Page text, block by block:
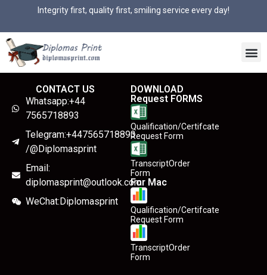
Integrity first, quality first, smiling service every day!
CONTACT US
Whatsapp:+44
7565718893
Telegram:+447565718893
/@Diplomasprint
Email:
diplomasprint@outlook.com
WeChat:Diplomasprint
DOWNLOAD
Request FORMS
Qualification/Certifcate
Request Form
TranscriptOrder
Form
For Mac
Qualification/Certifcate
Request Form
TranscriptOrder
Form